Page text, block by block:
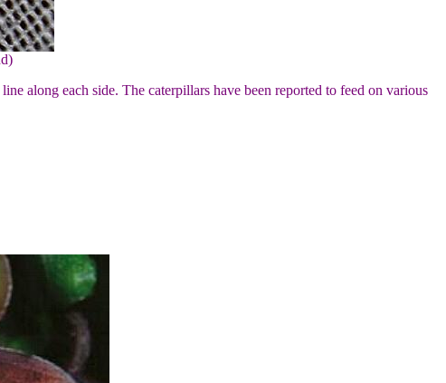
along each side. The caterpillars have been reported to feed on various